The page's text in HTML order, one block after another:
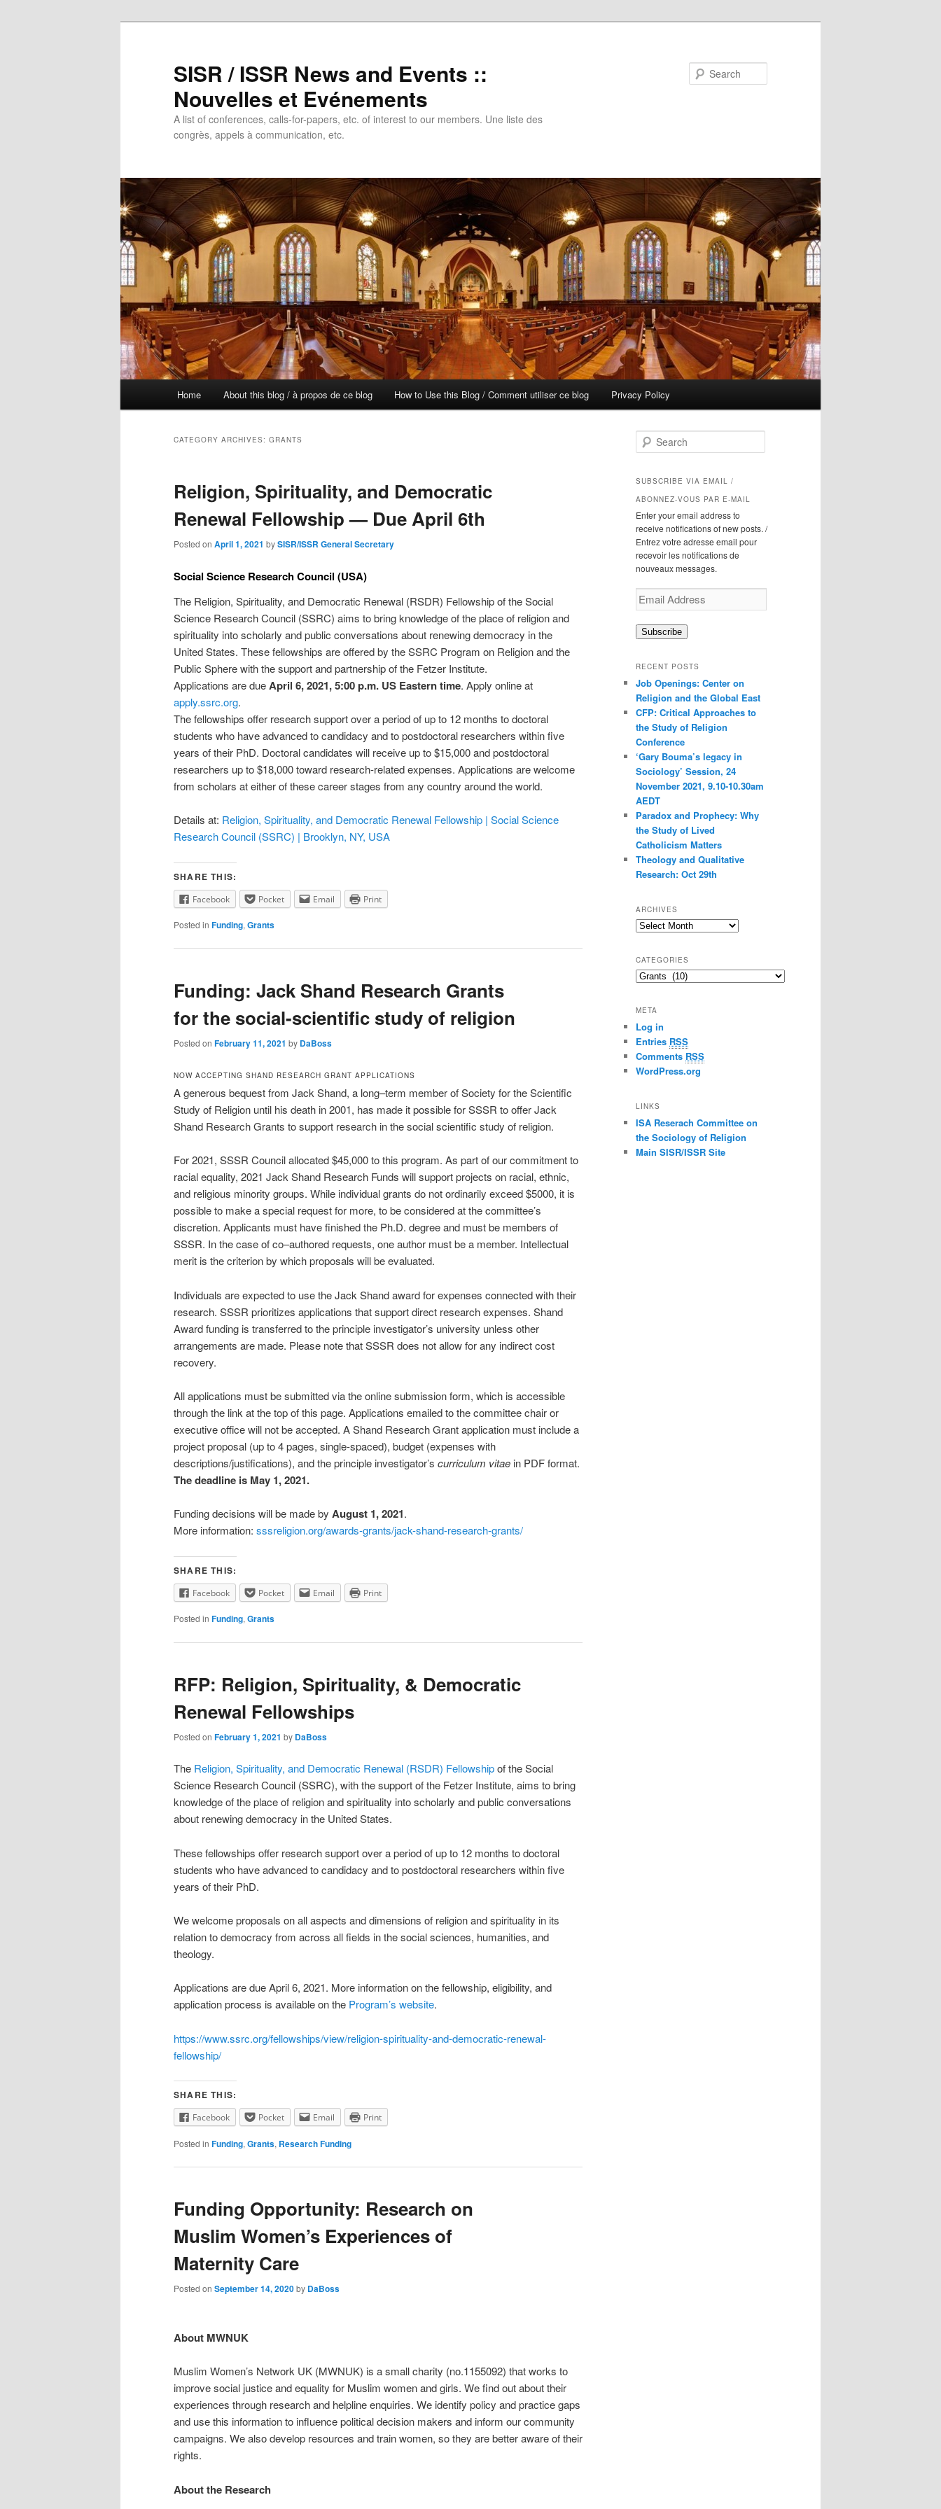
SISR / ISSR News and Events ::
Nouvelles et Evénements
A list of conferences, calls-for-papers, etc. of interest to our members. Une liste des
congrès, appels à communication, etc.
Skip
content
Skip
content
Home About this blog / à propos de ce blog How to Use this Blog / Comment utiliser ce blog Privacy Policy
CATEGORY ARCHIVES: GRANTS
Religion, Spirituality, and Democratic
Renewal Fellowship — Due April 6th
Posted on April 1, 2021 bySISR/ISSR General Secretary
Social Science Research Council (USA)
The Religion, Spirituality, and Democratic Renewal (RSDR) Fellowship of the Social
Science Research Council (SSRC) aims to bring knowledge of the place of religion and
spirituality into scholarly and public conversations about renewing democracy in the
United States. These fellowships are offered by the SSRC Program on Religion and the
Public Sphere with the support and partnership of the Fetzer Institute.
Applications are dueApril 6, 2021, 5:00 p.m. US Eastern time. Apply online at
apply.ssrc.org.
The fellowships offer research support over a period of up to 12 months to doctoral
students who have advanced to candidacy and to postdoctoral researchers within five
years of their PhD. Doctoral candidates will receive up to $15,000 and postdoctoral
researchers up to $18,000 toward research-related expenses. Applications are welcome
from scholars at either of these career stages from any country around the world.
Details at: Religion, Spirituality, and Democratic Renewal Fellowship | Social Science
Research Council (SSRC) | Brooklyn, NY, USA
SHARE THIS:
Facebook Pocket Email Print
Posted in Funding, Grants
Funding: Jack Shand Research Grants
for the social-scientific study of religion
Posted on February 11, 2021 by DaBoss
NOW ACCEPTING SHAND RESEARCH GRANT APPLICATIONS
A generous bequest from Jack Shand, a long–term member of Society for the Scientific
Study of Religion until his death in 2001, has made it possible for SSSR to offer Jack
Shand Research Grants to support research in the social scientific study of religion.
For 2021, SSSR Council allocated $45,000 to this program. As part of our commitment to
racial equality, 2021 Jack Shand Research Funds will support projects on racial, ethnic,
and religious minority groups. While individual grants do not ordinarily exceed $5000, it is
possible to make a special request for more, to be considered at the committee’s
discretion. Applicants must have finished the Ph.D. degree and must be members of
SSSR. In the case of co–authored requests, one author must be a member. Intellectual
merit is the criterion by which proposals will be evaluated.
Individuals are expected to use the Jack Shand award for expenses connected with their
research. SSSR prioritizes applications that support direct research expenses. Shand
Award funding is transferred to the principle investigator’s university unless other
arrangements are made. Please note that SSSR does not allow for any indirect cost
recovery.
All applications must be submitted via the online submission form, which is accessible
through the link at the top of this page. Applications emailed to the committee chair or
executive office will not be accepted. A Shand Research Grant application must include a
project proposal (up to 4 pages, single-spaced), budget (expenses with
descriptions/justifications), and the principle investigator’s curriculum vitae in PDF format.
The deadline is May 1, 2021.
Funding decisions will be made by August 1, 2021.
More information: sssreligion.org/awards-grants/jack-shand-research-grants/
SHARE THIS:
Facebook Pocket Email Print
Posted in Funding, Grants
RFP: Religion, Spirituality, & Democratic
Renewal Fellowships
Posted on February 1, 2021 by DaBoss
The Religion, Spirituality, and Democratic Renewal (RSDR) Fellowshipof the Social
Science Research Council (SSRC), with the support of the Fetzer Institute, aims to bring
knowledge of the place of religion and spirituality into scholarly and public conversations
about renewing democracy in the United States.
These fellowships offer research support over a period of up to 12 months to doctoral
students who have advanced to candidacy and to postdoctoral researchers within five
years of their PhD.
We welcome proposals on all aspects and dimensions of religion and spirituality in its
relation to democracy from across all fields in the social sciences, humanities, and
theology.
Applications are due April 6, 2021. More information on the fellowship, eligibility, and
application process is available on the Program’s website.
https://www.ssrc.org/fellowships/view/religion-spirituality-and-democratic-renewal-
fellowship/
SHARE THIS:
Facebook Pocket Email Print
Posted in Funding, Grants, Research Funding
Funding Opportunity: Research on
Muslim Women’s Experiences of
Maternity Care
Posted on September 14, 2020by DaBoss
About MWNUK
Muslim Women’s Network UK (MWNUK) is a small charity (no.1155092) that works to
improve social justice and equality for Muslim women and girls. We find out about their
experiences through research and helpline enquiries. We identify policy and practice gaps
and use this information to influence political decision makers and inform our community
campaigns. We also develop resources and train women, so they are better aware of their
rights.
About the Research
e
r
h
SUBSCRIBE VIA EMAIL /
ABONNEZ-VOUS PAR E-MAIL
Enter your email address to
receive notifications of new posts. /
Entrez votre adresse email pour
recevoir les notifications de
nouveaux messages.
Email
Address
Subscribe
RECENT POSTS
Job Openings: Center on
Religion and the Global East
CFP: Critical Approaches to
the Study of Religion
Conference
‘Gary Bouma’s legacy in
Sociology’ Session, 24
November 2021, 9.10-10.30am
AEDT
Paradox and Prophecy: Why
the Study of Lived
Catholicism Matters
Theology and Qualitative
Research: Oct 29th
ARCHIVES
Archives
CATEGORIES
Categories
META
Log in
Entries RSS
Comments RSS
WordPress.org
LINKS
ISA Reserach Committee on
the Sociology of Religion
Main SISR/ISSR Site